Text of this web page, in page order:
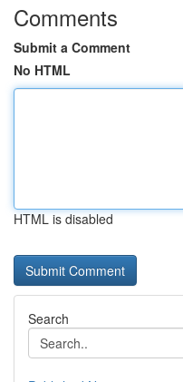
Comments
Submit a Comment
No HTML
HTML is disabled
Search